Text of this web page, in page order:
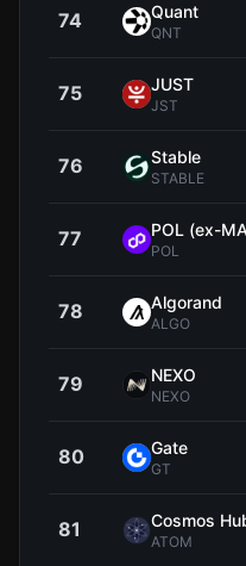
74 Quant
QNT
75 JUST
JST
76 ​​Stable
STABLE
77 POL (ex-
POL
78 Algorand
ALGO
79 NEXO
NEXO
80 Gate
GT
81 Cosmos
ATOM